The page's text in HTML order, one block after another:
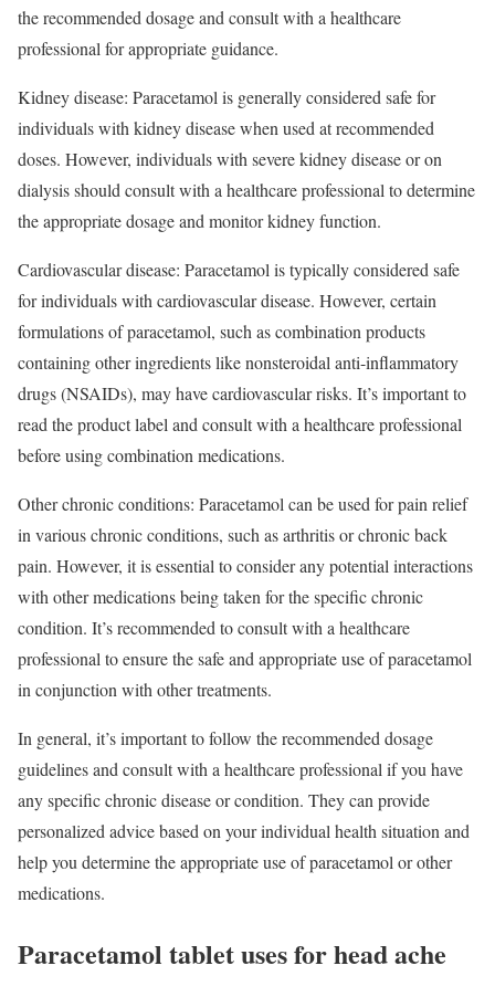
the recommended dosage and consult with a healthcare
professional for appropriate guidance.
Kidney disease: Paracetamol is generally considered safe for
individuals with kidney disease when used at recommended
doses. However, individuals with severe kidney disease or on
dialysis should consult with a healthcare professional to determine
the appropriate dosage and monitor kidney function.
Cardiovascular disease: Paracetamol is typically considered safe
for individuals with cardiovascular disease. However, certain
formulations of paracetamol, such as combination products
containing other ingredients like nonsteroidal anti-inflammatory
drugs (NSAIDs), may have cardiovascular risks. It’s important to
read the product label and consult with a healthcare professional
before using combination medications.
Other chronic conditions: Paracetamol can be used for pain relief
in various chronic conditions, such as arthritis or chronic back
pain. However, it is essential to consider any potential interactions
with other medications being taken for the specific chronic
condition. It’s recommended to consult with a healthcare
professional to ensure the safe and appropriate use of paracetamol
in conjunction with other treatments.
In general, it’s important to follow the recommended dosage
guidelines and consult with a healthcare professional if you have
any specific chronic disease or condition. They can provide
personalized advice based on your individual health situation and
help you determine the appropriate use of paracetamol or other
medications.
Paracetamol tablet uses for head ache